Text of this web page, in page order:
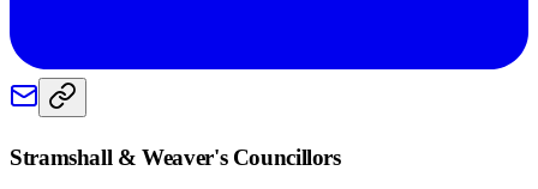
Stramshall & Weaver's Councillors